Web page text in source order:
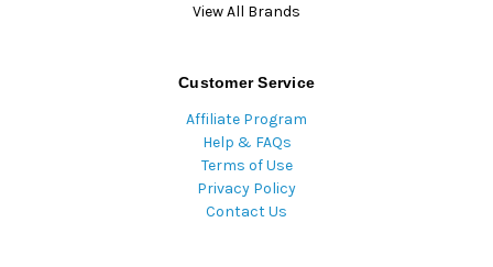
View All Brands
Customer Service
Affiliate Program
Help & FAQs
Terms of Use
Privacy Policy
Contact Us